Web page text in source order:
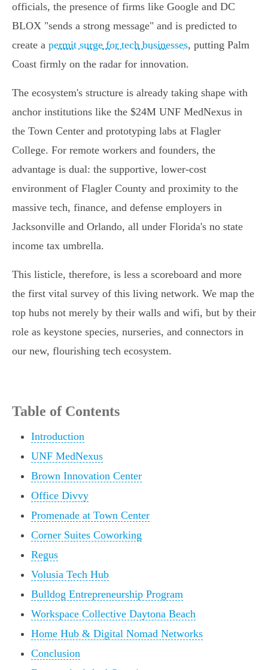
officials, the presence of firms like Google and DC
BLOX "sends a strong message" and is predicted to
create a permit surge for tech businesses, putting Palm
Coast firmly on the radar for innovation.
The ecosystem's structure is already taking shape with
anchor institutions like the $24M UNF MedNexus in
the Town Center and prototyping labs at Flagler
College. For remote workers and founders, the
advantage is dual: the supportive, lower-cost
environment of Flagler County and proximity to the
massive tech, finance, and defense employers in
Jacksonville and Orlando, all under Florida's no state
income tax umbrella.
This listicle, therefore, is less a scoreboard and more
the first vital survey of this living network. We map the
top hubs not merely by their walls and wifi, but by their
role as keystone species, nurseries, and connectors in
our new, flourishing tech ecosystem.
Table of Contents
Introduction
UNF MedNexus
Brown Innovation Center
Office Divvy
Promenade at Town Center
Corner Suites Coworking
Regus
Volusia Tech Hub
Bulldog Entrepreneurship Program
Workspace Collective Daytona Beach
Home Hub & Digital Nomad Networks
Conclusion